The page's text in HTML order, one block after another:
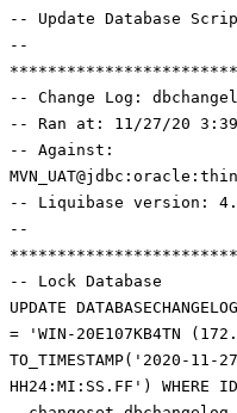
-- Update Database
--
-- Change Log:
-- Ran at: 11/27/20 3:39
-- Against:
-- Liquibase version:
--
-- Lock Database
UPDATE
= 'WIN-20E107KB4TN
TO_TIMESTAMP('2020-
HH24:MI:SS.FF') WHERE